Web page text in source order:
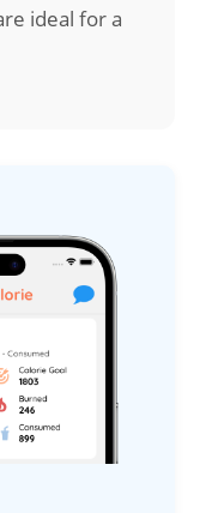
ideal for a